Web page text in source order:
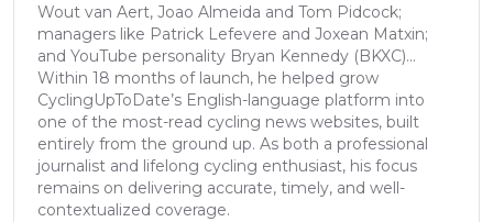
Wout van Aert, Joao Almeida and Tom Pidcock;
managers like Patrick Lefevere and Joxean Matxin;
and YouTube personality Bryan Kennedy (BKXC)...
Within 18 months of launch, he helped grow
CyclingUpToDate’s English-language platform into
one of the most-read cycling news websites, built
entirely from the ground up. As both a professional
journalist and lifelong cycling enthusiast, his focus
remains on delivering accurate, timely, and well-
contextualized coverage.